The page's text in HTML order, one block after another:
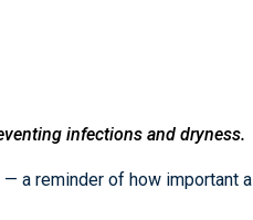
infections and dryness.
a reminder of how important a